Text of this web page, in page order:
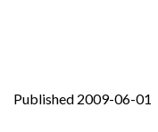
Published 2009-06-01